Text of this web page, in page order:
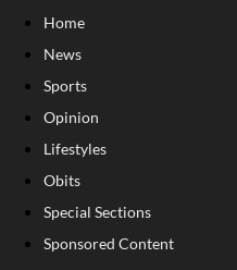
Home
News
Sports
Opinion
Lifestyles
Obits
Special Sections
Sponsored Content